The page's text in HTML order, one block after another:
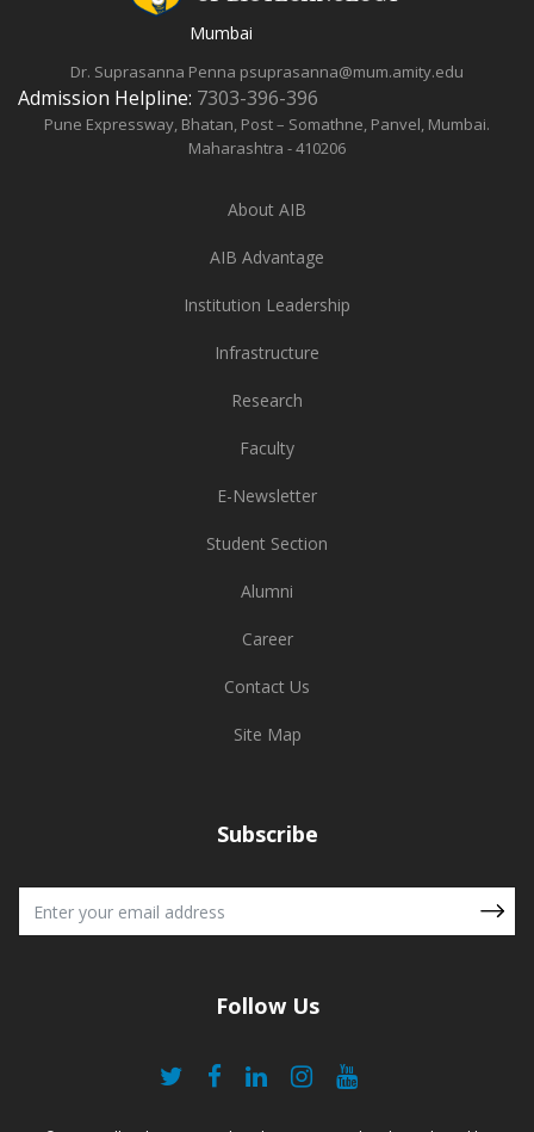
Mumbai
Dr. Suprasanna Penna psuprasanna@mum.amity.edu
Admission Helpline: 7303-396-396
Pune Expressway, Bhatan, Post – Somathne, Panvel, Mumbai.
Maharashtra - 410206
About AIB
AIB Advantage
Institution Leadership
Infrastructure
Research
Faculty
E-Newsletter
Student Section
Alumni
Career
Contact Us
Site Map
Subscribe
Follow Us